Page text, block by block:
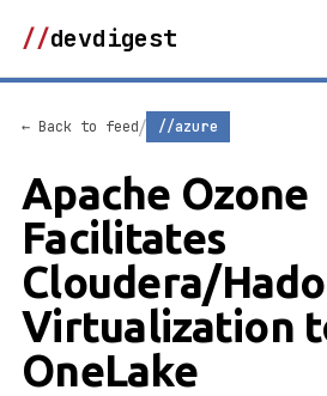
//devdigest
← Back to feed/ //azure
Apache Ozone
Facilitates
Cloudera/
Virtualization
OneLake